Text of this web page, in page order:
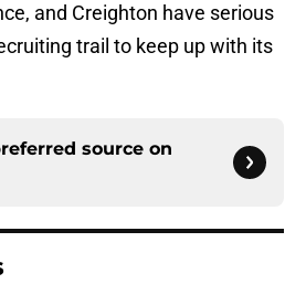
and Creighton have serious
trail to keep up with its
source on